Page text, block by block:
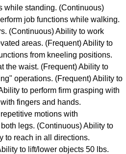
while standing. (Continuous)
job functions while walking.
(Continuous) Ability to work
areas. (Frequent) Ability to
from kneeling positions.
the waist. (Frequent) Ability to
operations. (Frequent) Ability to
to perform firm grasping with
fingers and hands.
motions with
legs. (Continuous) Ability to
to reach in all directions.
to lift/lower objects 50 lbs.